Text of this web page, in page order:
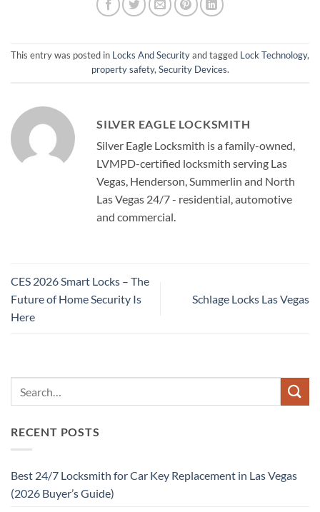
This entry was posted in Locks And Securityand tagged Lock Technology,
property safety, Security Devices.
SILVER EAGLE LOCKSMITH
Silver Eagle Locksmith is a family-owned,
LVMPD-certified locksmith serving Las
Vegas, Henderson, Summerlin and North
Las Vegas 24/7 - residential, automotive
and commercial.
CES 2026 Smart Locks – The
Future of Home Security Is
Here
Schlage Locks Las Vegas
RECENT POSTS
Best 24/7 Locksmith for Car Key Replacement in Las Vegas
(2026 Buyer’s Guide)